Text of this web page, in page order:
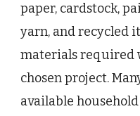
paper, cardstock,
yarn, and recycled
materials required
chosen project.
available